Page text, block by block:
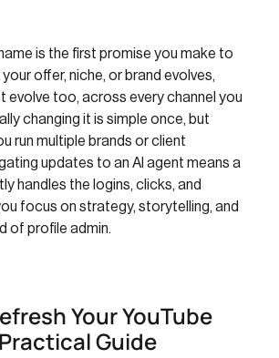
is the first promise you make to
your offer, niche, or brand evolves,
evolve too, across every channel you
changing it is simple once, but
run multiple brands or client
updates to an AI agent means a
handles the logins, clicks, and
focus on strategy, storytelling, and
of profile admin.
Your YouTube
Guide